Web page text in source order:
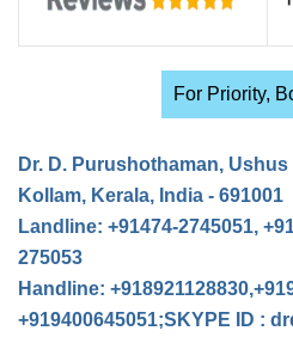
For Priority,
Dr. D. Purushothaman, Ushus
Kollam, Kerala, India - 691001
Landline: +91474-2745051,
275053
Handline:
+919400645051;SKYPE ID :